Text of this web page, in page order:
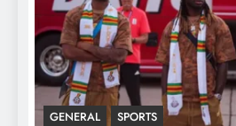
GENERAL SPORTS